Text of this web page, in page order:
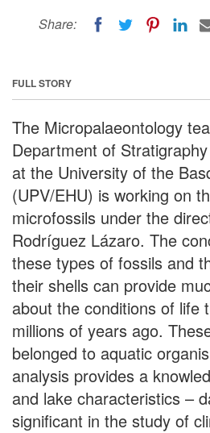
Share:
FULL STORY
The Micropalaeontology
Department of
at the University of the
(UPV/EHU) is working on
microfossils under the
Rodríguez Lázaro. The
these types of fossils and
their shells can provide
about the conditions of life
millions of years ago.
belonged to aquatic
analysis provides a
and lake characteristics –
significant in the study of